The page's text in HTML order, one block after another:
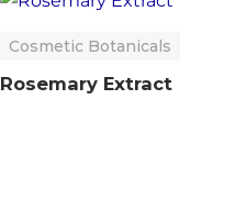
Cosmetic Botanicals
Rosemary Extract